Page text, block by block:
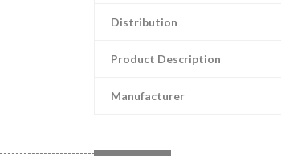
Distribution
Product Description
Manufacturer